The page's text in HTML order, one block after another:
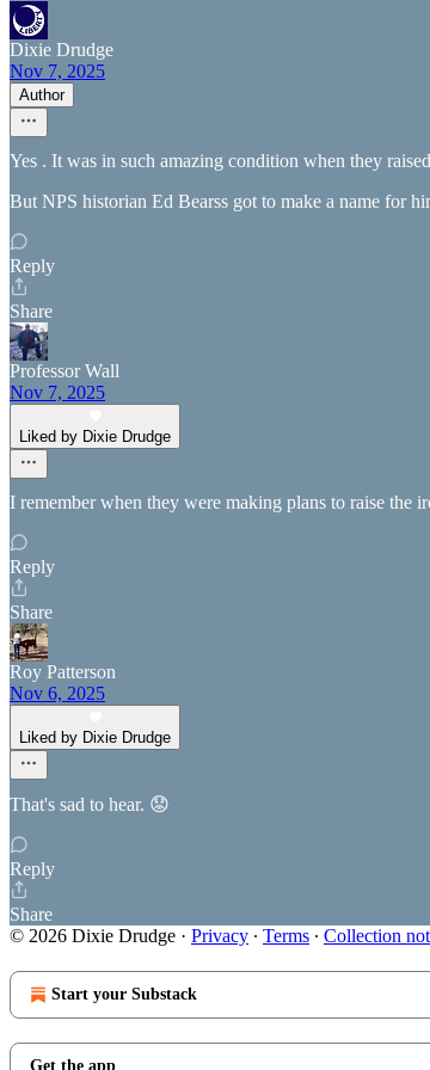
Dixie Drudge
Nov 7, 2025
Author
Yes . It was in such amazing condition when they
But NPS historian Ed Bearss got to make a name for
Reply
Share
Professor Wall
Nov 7, 2025
Liked by Dixie Drudge
I remember when they were making plans to raise the
Reply
Share
Roy Patterson
Nov 6, 2025
Liked by Dixie Drudge
That's sad to hear. 😟
Reply
Share
© 2026 Dixie Drudge · Privacy ∙ Terms ∙ Collection
Start your Substack
Get the app